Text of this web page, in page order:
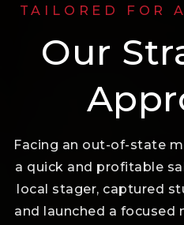
TAILORED FOR
Our
Facing an out-of-state
a quick and profitable
local stager, captured
and launched a